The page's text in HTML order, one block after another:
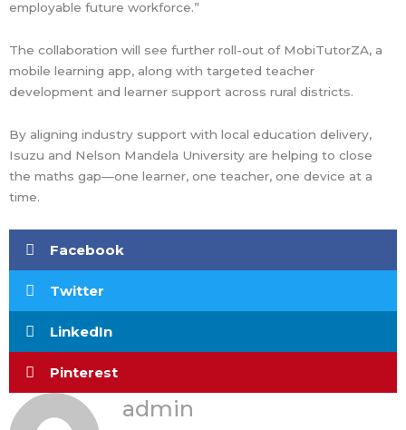
employable future workforce.”
The collaboration will see further roll-out of MobiTutorZA, a
mobile learning app, along with targeted teacher
development and learner support across rural districts.
By aligning industry support with local education delivery,
Isuzu and Nelson Mandela University are helping to close
the maths gap—one learner, one teacher, one device at a
time.
Facebook
Twitter
LinkedIn
Pinterest
admin